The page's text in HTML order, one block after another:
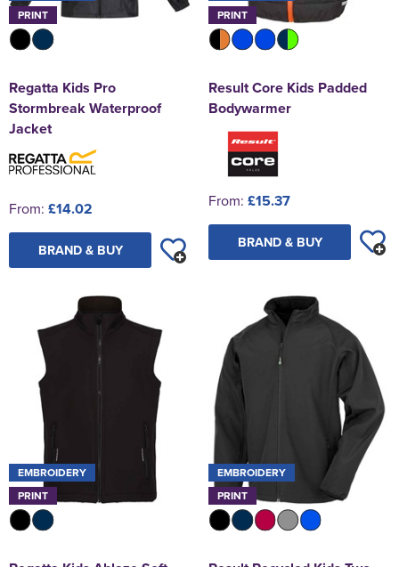
PRINT
Regatta Kids Pro
Stormbreak Waterproof
Jacket
From: £14.02
BRAND & BUY
PRINT
Result Core Kids Padded
Bodywarmer
From: £15.37
BRAND & BUY
EMBROIDERY
PRINT
EMBROIDERY
PRINT